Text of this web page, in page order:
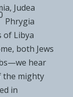
Judea
Phrygia
of Libya
both Jews
hear
the mighty
in